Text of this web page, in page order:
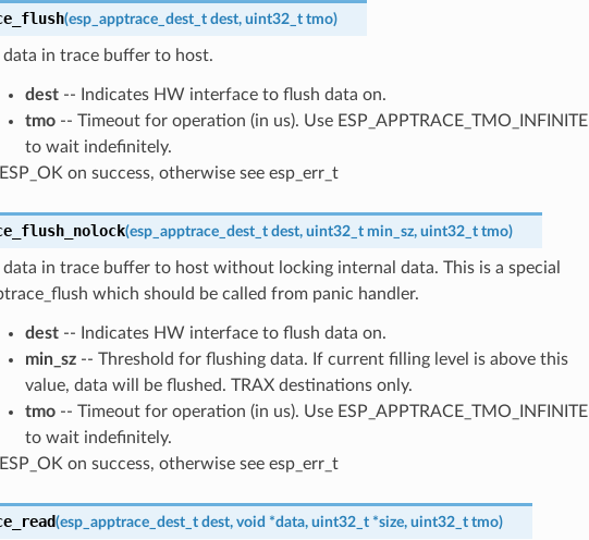
(esp_apptrace_dest_t dest, uint32_t tmo)
data in trace buffer to host.
dest-- Indicates HW interface to flush data on.
tmo-- Timeout for operation (in us). Use ESP_APPTRACE_TMO_INFINITE
to wait indefinitely.
ESP_OK on success, otherwise see esp_err_t
(esp_apptrace_dest_t dest, uint32_t min_sz, uint32_t tmo)
data in trace buffer to host without locking internal data. This is a special
which should be called from panic handler.
dest-- Indicates HW interface to flush data on.
min_sz-- Threshold for flushing data. If current filling level is above this
value, data will be flushed. TRAX destinations only.
tmo-- Timeout for operation (in us). Use ESP_APPTRACE_TMO_INFINITE
to wait indefinitely.
ESP_OK on success, otherwise see esp_err_t
(esp_apptrace_dest_t dest, void *data, uint32_t *size, uint32_t tmo)